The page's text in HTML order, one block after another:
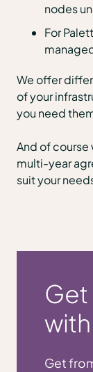
nodes
For
We offer
of your
you need
And of course
multi-year
suit your
Get